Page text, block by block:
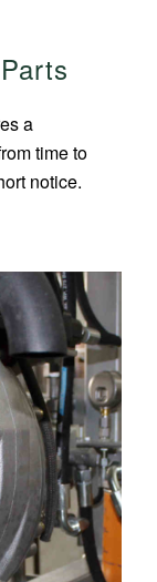
a
time to
notice.